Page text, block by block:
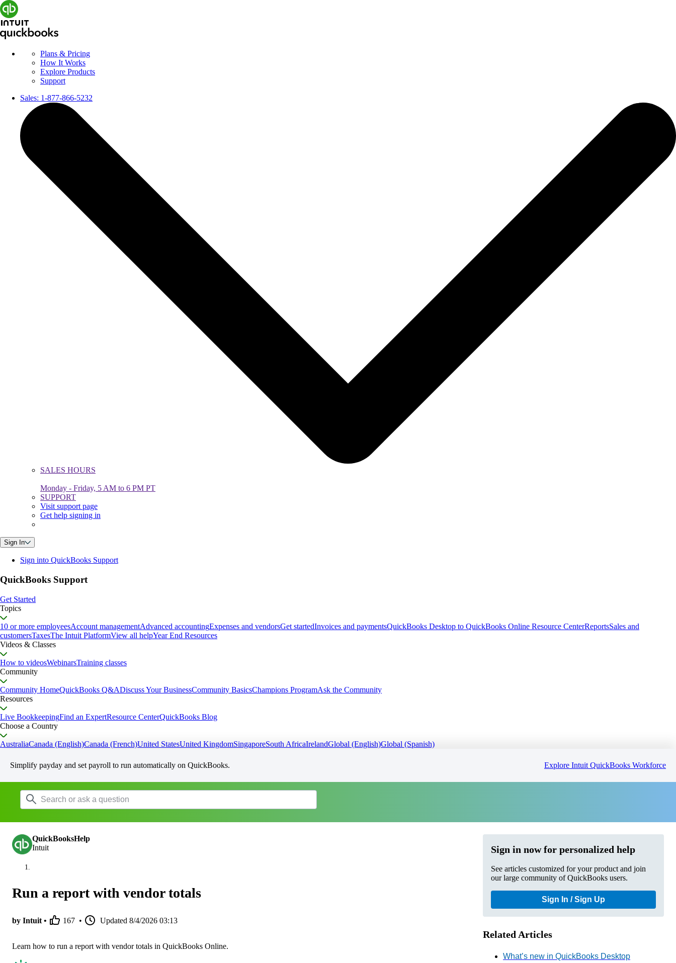
Plans & Pricing
How It Works
Explore Products
Support
Sales: 1-877-866-5232
SALES HOURS
Monday - Friday, 5 AM to 6 PM PT
SUPPORT
Visit support page
Get help signing in
Sign In
Sign into QuickBooks Support
QuickBooks Support
Get Started
Topics
10 or more employeesAccount managementAdvanced accountingExpenses and vendorsGet startedInvoices and paymentsQuickBooks Desktop to QuickBooks Online Resource CenterReportsSales and
customersTaxesThe Intuit PlatformView all helpYear End Resources
Videos & Classes
How to videosWebinarsTraining classes
Community
Community HomeQuickBooks Q&ADiscuss Your BusinessCommunity BasicsChampions ProgramAsk the Community
Resources
Live BookkeepingFind an ExpertResource CenterQuickBooks Blog
Choose a Country
AustraliaCanada (English)Canada (French)United StatesUnited KingdomSingaporeSouth AfricaIrelandGlobal (English)Global (Spanish)
Simplify payday and set payroll to run automatically on QuickBooks. Explore Intuit QuickBooks Workforce
QuickBooksHelp
Intuit
Run a report with vendor totals
by Intuit • 167 • Updated 8/4/2026 03:13
Learn how to run a report with vendor totals in QuickBooks Online.
Sign in now for personalized help
See articles customized for your product and join
our large community of QuickBooks users.
Sign In / Sign Up
Related Articles
What’s new in QuickBooks Desktop